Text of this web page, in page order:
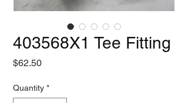
403568X1 Tee Fitting
$62.50Price
Quantity *